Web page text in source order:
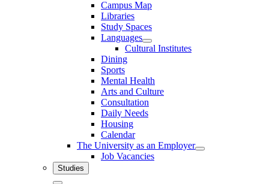
Campus Map
Libraries
Study Spaces
Languages
Cultural Institutes
Dining
Sports
Mental Health
Arts and Culture
Consultation
Daily Needs
Housing
Calendar
The University as an Employer
Job Vacancies
Studies